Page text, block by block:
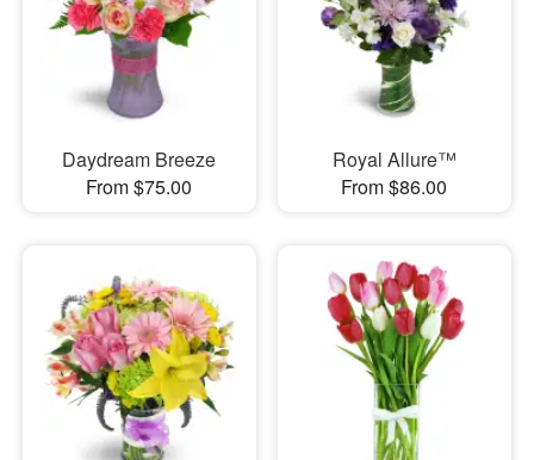
Daydream Breeze
From $75.00
Royal Allure™
From $86.00